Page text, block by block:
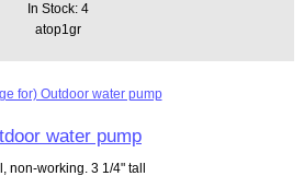
In Stock: 4
atop1gr
water pump
non-working. 3 1/4" tall